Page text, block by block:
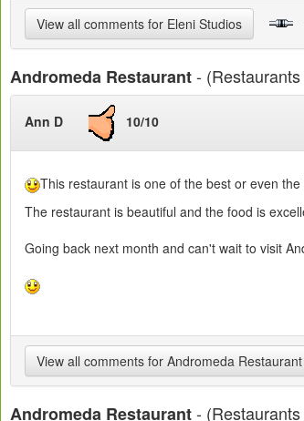
View all comments for Eleni Studios
Andromeda Restaurant-
Ann D 10/10
This restaurant is one of the best or even
The restaurant is beautiful and the food is
Going back next month and can't wait to visit
View all comments for Andromeda Restaurant
Andromeda Restaurant-